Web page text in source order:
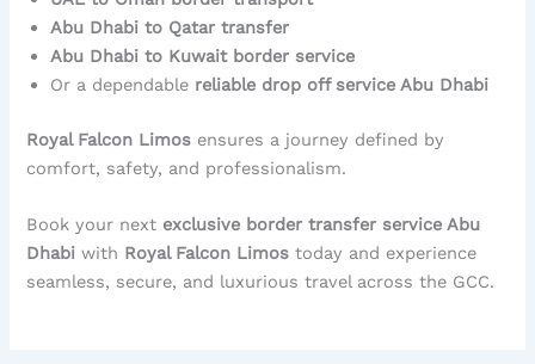
Abu Dhabi to Qatar transfer
Abu Dhabi to Kuwait border service
Or a dependable reliable drop off service Abu Dhabi
Royal Falcon Limos ensures a journey defined by
comfort, safety, and professionalism.
Book your next exclusive border transfer service Abu
Dhabi with Royal Falcon Limos today and experience
seamless, secure, and luxurious travel across the GCC.